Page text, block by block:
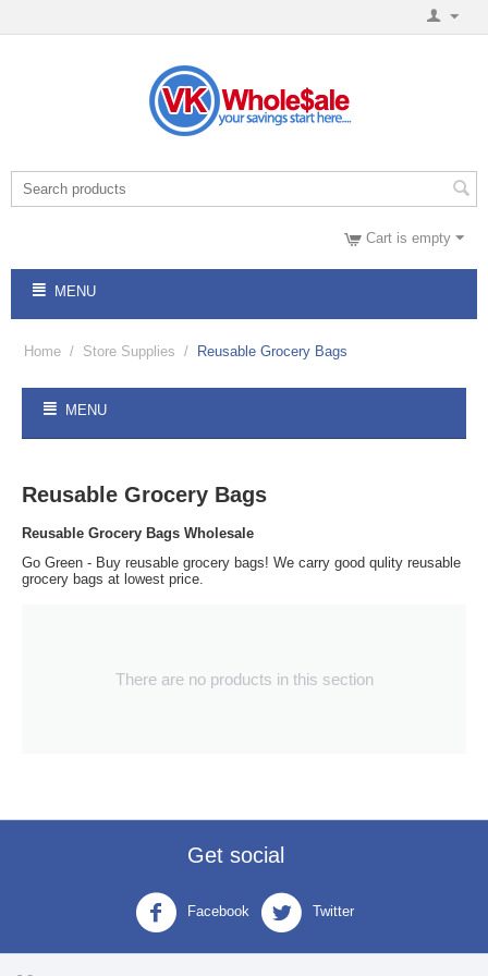
Cart is empty
MENU
Home / Store Supplies / Reusable Grocery Bags
MENU
Reusable Grocery Bags
Reusable Grocery Bags Wholesale
Go Green - Buy reusable grocery bags! We carry good qulity reusable
grocery bags at lowest price.
There are no products in this section
Get social
Facebook Twitter